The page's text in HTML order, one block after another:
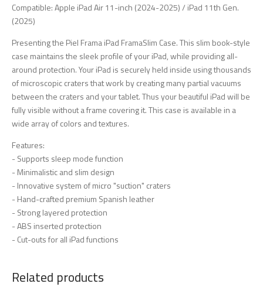
Compatible: Apple iPad Air 11-inch (2024-2025) / iPad 11th Gen.
(2025)
Presenting the Piel Frama iPad FramaSlim Case. This slim book-style
case maintains the sleek profile of your iPad, while providing all-
around protection. Your iPad is securely held inside using thousands
of microscopic craters that work by creating many partial vacuums
between the craters and your tablet. Thus your beautiful iPad will be
fully visible without a frame covering it. This case is available in a
wide array of colors and textures.
Features:
- Supports sleep mode function
- Minimalistic and slim design
- Innovative system of micro "suction" craters
- Hand-crafted premium Spanish leather
- Strong layered protection
- ABS inserted protection
- Cut-outs for all iPad functions
Related products